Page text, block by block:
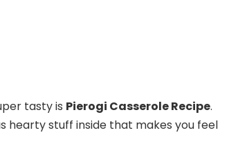
tasty is Pierogi Casserole Recipe.
hearty stuff inside that makes you feel